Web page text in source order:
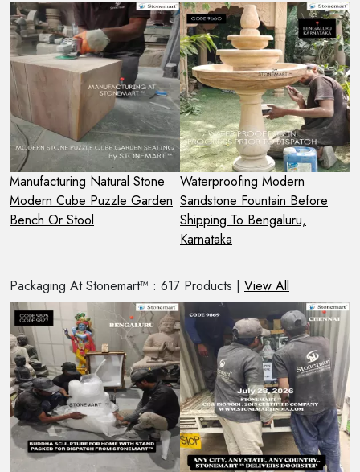
Manufacturing Natural Stone
Modern Cube Puzzle Garden
Bench Or Stool
Waterproofing Modern
Sandstone Fountain Before
Shipping To Bengaluru,
Karnataka
Packaging At Stonemart™ : 617 Products | View All